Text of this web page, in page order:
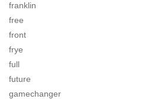
franklin
free
front
frye
full
future
gamechanger